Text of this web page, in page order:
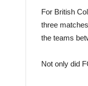
For British
three
the teams
Not only did